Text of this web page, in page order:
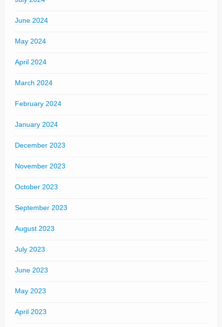
June 2024
May 2024
April 2024
March 2024
February 2024
January 2024
December 2023
November 2023
October 2023
September 2023
August 2023
July 2023
June 2023
May 2023
April 2023